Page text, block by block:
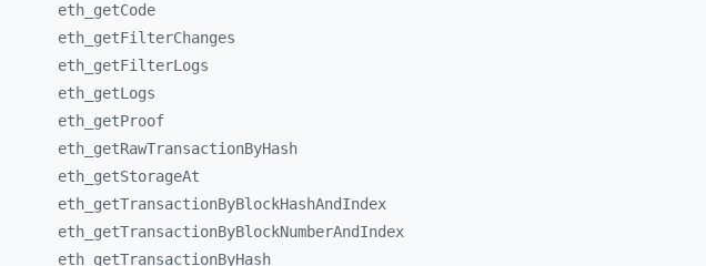
eth_ getCode
eth_ getFilterChanges
eth_ getFilterLogs
eth_ getLogs
eth_ getProof
eth_ getRawTransactionByHash
eth_ getStorageAt
eth_ getTransactionByBlockHashAndIndex
eth_ getTransactionByBlockNumberAndIndex
eth_ getTransactionByHash